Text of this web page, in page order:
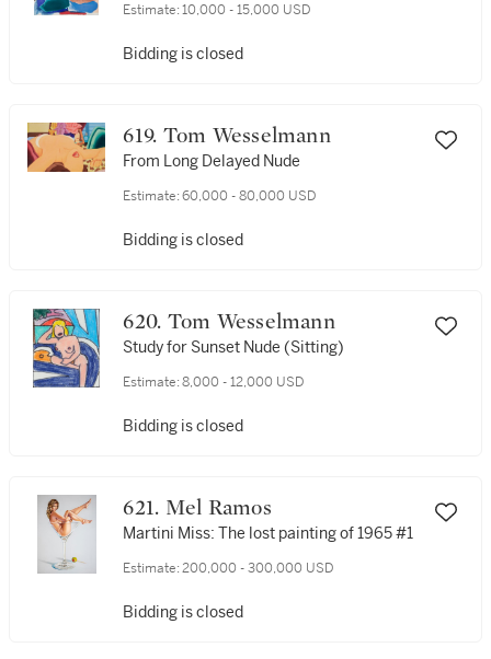
Estimate: 10,000 - 15,000 USD
Bidding is closed
619. Tom Wesselmann
From Long Delayed Nude
Estimate: 60,000 - 80,000 USD
Bidding is closed
620. Tom Wesselmann
Study for Sunset Nude (Sitting)
Estimate: 8,000 - 12,000 USD
Bidding is closed
621. Mel Ramos
Martini Miss: The lost painting of 1965 #1
Estimate: 200,000 - 300,000 USD
Bidding is closed